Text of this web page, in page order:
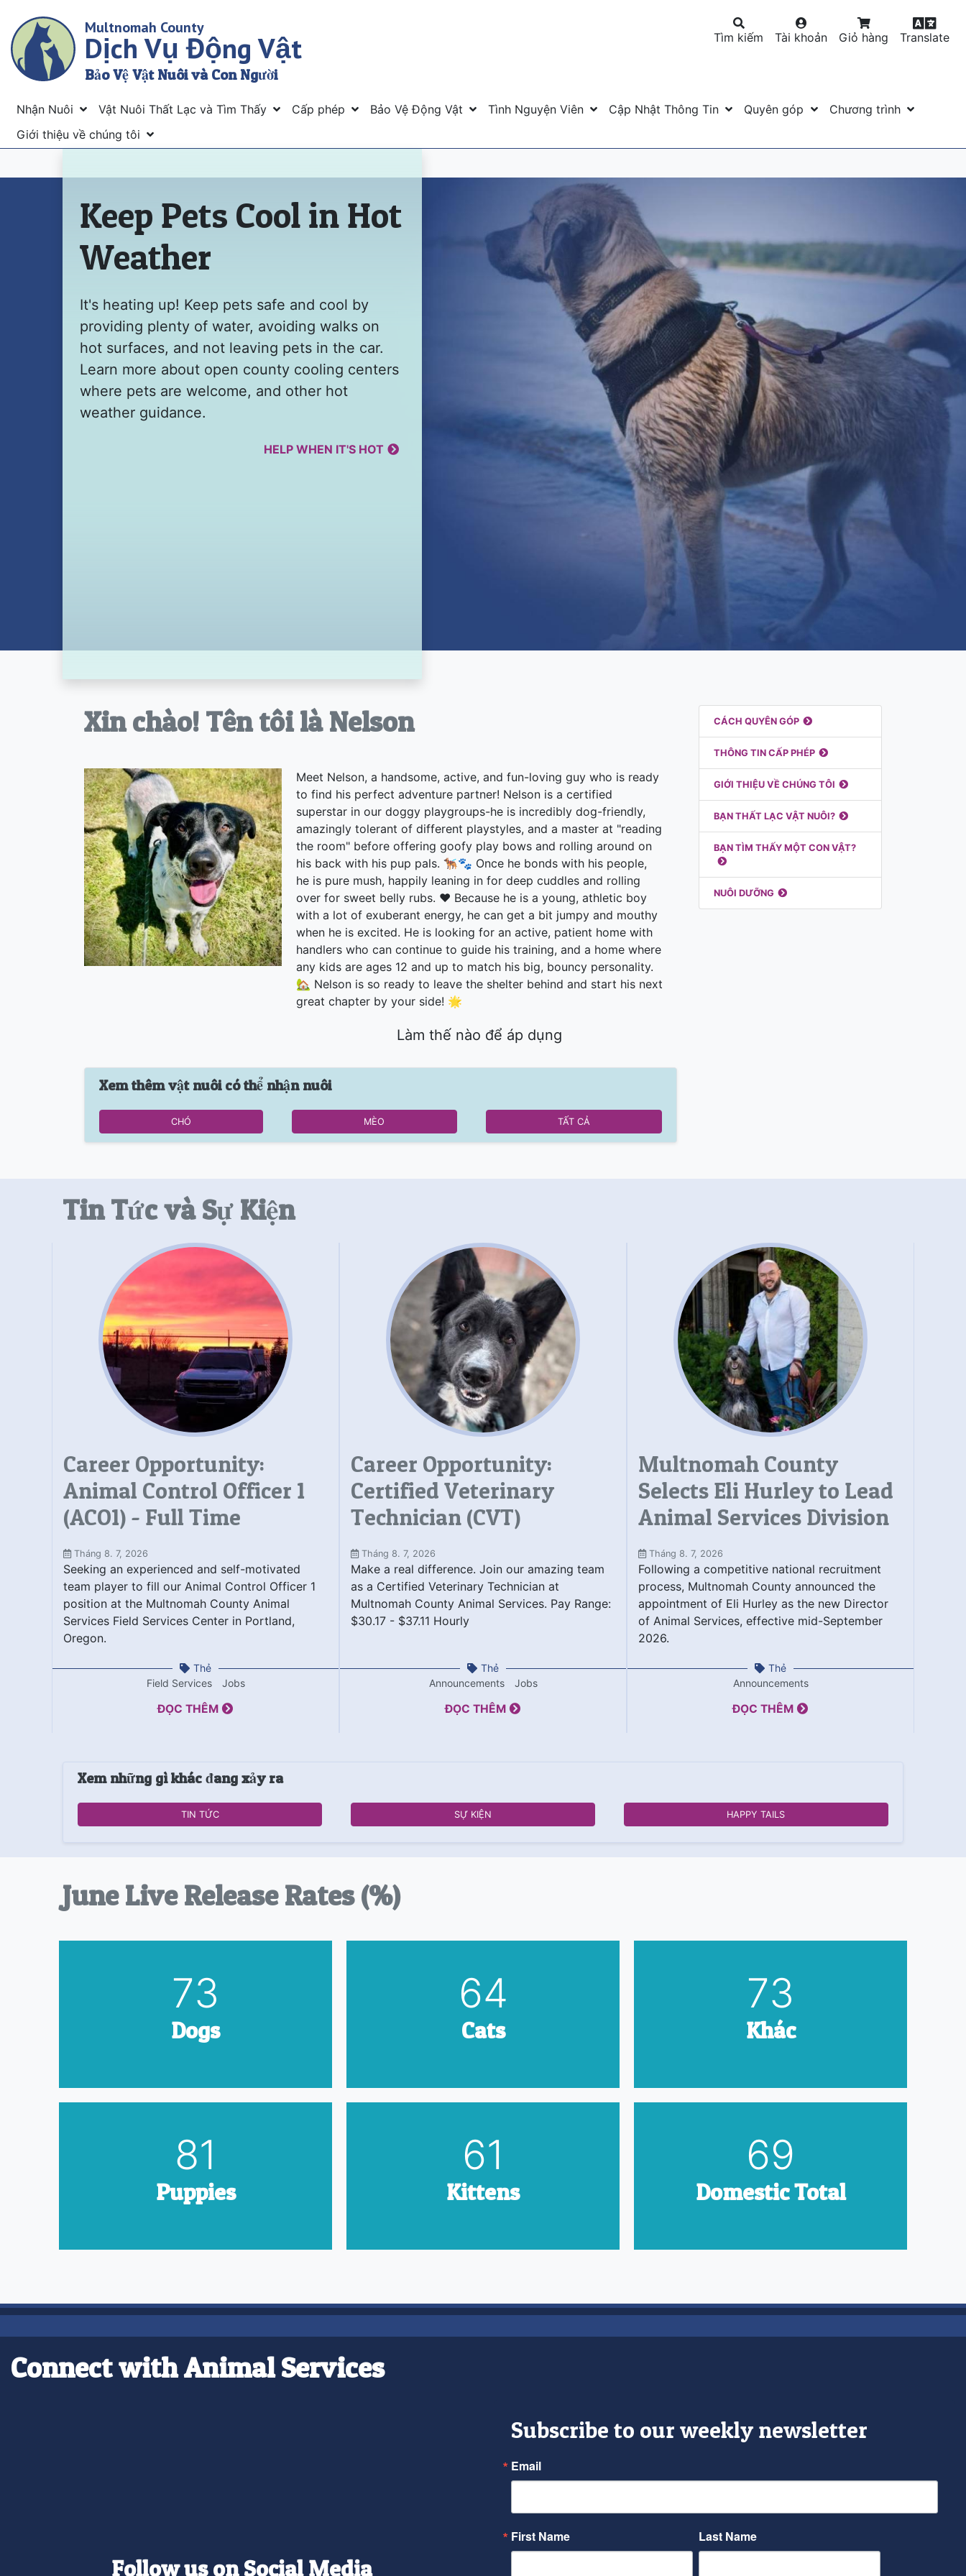
main
content
Multnomah County
Dịch Vụ Động Vật
Bảo Vệ Vật Nuôi và Con Người
Tìm kiếm Tài khoản Giỏ hàng Translate
Menu
Nhận Nuôi Vật Nuôi Thất Lạc và Tìm Thấy Cấp phép Bảo Vệ Động Vật Tình Nguyện Viên Cập Nhật Thông Tin Quyên góp
Chương trình
Giới thiệu về chúng tôi
Trang chủ
Keep Pets Cool in Hot
Weather
It's heating up! Keep pets safe and cool by
providing plenty of water, avoiding walks on
hot surfaces, and not leaving pets in the car.
Learn more about open county cooling centers
where pets are welcome, and other hot
weather guidance.
HELP WHEN IT'S HOT
Xin chào! Tên tôi là Nelson
Meet Nelson, a handsome, active, and fun-loving guy who is ready
to find his perfect adventure partner! Nelson is a certified
superstar in our doggy playgroups-he is incredibly dog-friendly,
amazingly tolerant of different playstyles, and a master at "reading
the room" before offering goofy play bows and rolling around on
his back with his pup pals. 🐕‍🦺🐾 Once he bonds with his people,
he is pure mush, happily leaning in for deep cuddles and rolling
over for sweet belly rubs. ❤️ Because he is a young, athletic boy
with a lot of exuberant energy, he can get a bit jumpy and mouthy
when he is excited. He is looking for an active, patient home with
handlers who can continue to guide his training, and a home where
any kids are ages 12 and up to match his big, bouncy personality.
🏡 Nelson is so ready to leave the shelter behind and start his next
great chapter by your side! 🌟
Làm thế nào để áp dụng
Xem thêm vật nuôi có thể nhận nuôi
CHÓ MÈO TẤT CẢ
Liên Kết Nổi Bật
CÁCH QUYÊN GÓP
THÔNG TIN CẤP PHÉP
GIỚI THIỆU VỀ CHÚNG TÔI
BẠN THẤT LẠC VẬT NUÔI?
BẠN TÌM THẤY MỘT CON VẬT?
NUÔI DƯỠNG
Tin Tức và Sự Kiện
Career Opportunity:
Animal Control Officer 1
(ACO1) - Full Time
Tháng 8. 7, 2026
Seeking an experienced and self-motivated
team player to fill our Animal Control Officer 1
position at the Multnomah County Animal
Services Field Services Center in Portland,
Oregon.
Thẻ
Field Services
Jobs
ĐỌC THÊM
Career Opportunity:
Certified Veterinary
Technician (CVT)
Tháng 8. 7, 2026
Make a real difference. Join our amazing team
as a Certified Veterinary Technician at
Multnomah County Animal Services. Pay Range:
$30.17 - $37.11 Hourly
Thẻ
Announcements
Jobs
ĐỌC THÊM
Multnomah County
Selects Eli Hurley to Lead
Animal Services Division
Tháng 8. 7, 2026
Following a competitive national recruitment
process, Multnomah County announced the
appointment of Eli Hurley as the new Director
of Animal Services, effective mid-September
2026.
Thẻ
Announcements
ĐỌC THÊM
Xem những gì khác đang xảy ra
TIN TỨC SỰ KIỆN HAPPY TAILS
June Live Release Rates (%)
90
Dogs
79
Cats
90
Khác
100
Puppies
75
Kittens
85
Domestic Total
Connect with Animal Services
Follow us on Social Media
Subscribe to our weekly newsletter
Email
First Name Last Name